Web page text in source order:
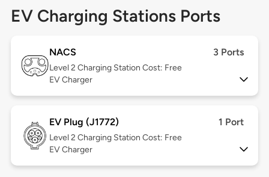
EV Charging Stations Ports
NACS 3 Ports
Level 2 Charging Station Cost: Free
EV Charger
EV Plug (J1772) 1 Port
Level 2 Charging Station Cost: Free
EV Charger